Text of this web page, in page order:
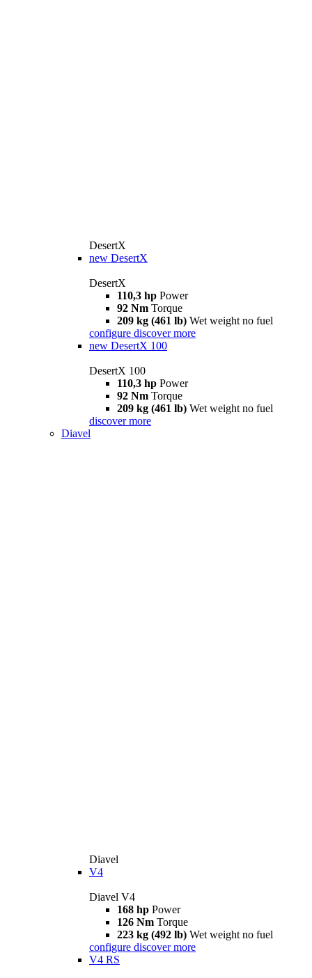
DesertX
new DesertX
DesertX
110,3 hp Power
92 Nm Torque
209 kg (461 lb) Wet weight no fuel
configure discover more
new DesertX 100
DesertX 100
110,3 hp Power
92 Nm Torque
209 kg (461 lb) Wet weight no fuel
discover more
Diavel
Diavel
V4
Diavel V4
168 hp Power
126 Nm Torque
223 kg (492 lb) Wet weight no fuel
configure discover more
V4 RS